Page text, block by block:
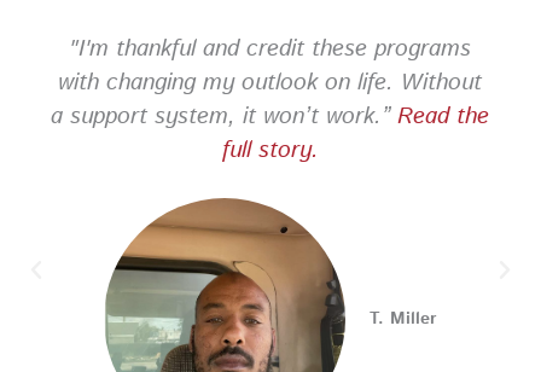
PA CareerLink Philadelphia
Looking for your next career opportunity? Join the
2026 Summer Hiring & Resource Fair on Tuesday, August
11, from 10 AM–1 PM at PA CareerLink® North!
Connect with employers, explore open positions,
and access valuable career resources.
#JobSearch #PAjobs #Career #PhillyJobs
"I'm thankful and credit these programs
with changing my outlook on life. Without
a support system, it won’t work.”Read the
full story.
T. Miller